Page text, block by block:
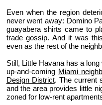
Even when the region
never went away: Domino
guayabera shirts came to
trade gossip. And it was
even as the rest of the
Still, Little Havana has a
up-and-coming Miami
Design District. The current
and the area provides little
zoned for low-rent